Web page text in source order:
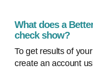
What does a
check show?
To get results of
create an account